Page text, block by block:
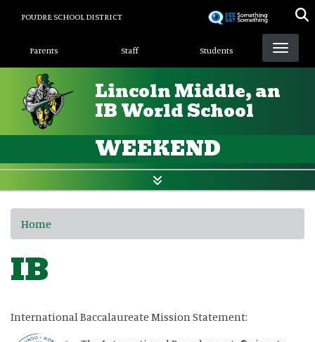
POUDRE SCHOOL DISTRICT
Landing Page Menu
Parents Staff Students
Lincoln Middle, an
IB World School
WEEKEND
Home
IB
International Baccalaureate Mission Statement: